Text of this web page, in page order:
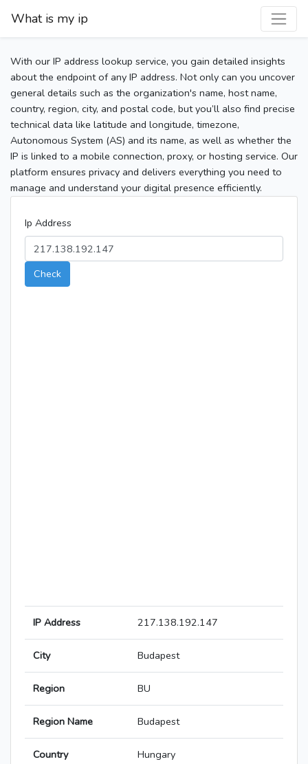
What is my ip
With our IP address lookup service, you gain detailed insights
about the endpoint of any IP address. Not only can you uncover
general details such as the organization's name, host name,
country, region, city, and postal code, but you’ll also find precise
technical data like latitude and longitude, timezone,
Autonomous System (AS) and its name, as well as whether the
IP is linked to a mobile connection, proxy, or hosting service. Our
platform ensures privacy and delivers everything you need to
manage and understand your digital presence efficiently.
Ip Address
Check
IP Address 217.138.192.147
City Budapest
Region BU
Region Name Budapest
Country Hungary